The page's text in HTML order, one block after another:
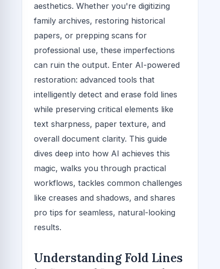
aesthetics. Whether you're digitizing
family archives, restoring historical
papers, or prepping scans for
professional use, these imperfections
can ruin the output. Enter AI-powered
restoration: advanced tools that
intelligently detect and erase fold lines
while preserving critical elements like
text sharpness, paper texture, and
overall document clarity. This guide
dives deep into how AI achieves this
magic, walks you through practical
workflows, tackles common challenges
like creases and shadows, and shares
pro tips for seamless, natural-looking
results.
Understanding Fold Lines